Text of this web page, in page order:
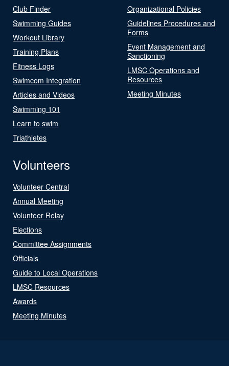
Club Finder
Swimming Guides
Workout Library
Training Plans
Fitness Logs
Swimcom Integration
Articles and Videos
Swimming 101
Learn to swim
Triathletes
Organizational Policies
Guidelines Procedures and
Forms
Event Management and
Sanctioning
LMSC Operations and
Resources
Meeting Minutes
Volunteers
Volunteer Central
Annual Meeting
Volunteer Relay
Elections
Committee Assignments
Officials
Guide to Local Operations
LMSC Resources
Awards
Meeting Minutes